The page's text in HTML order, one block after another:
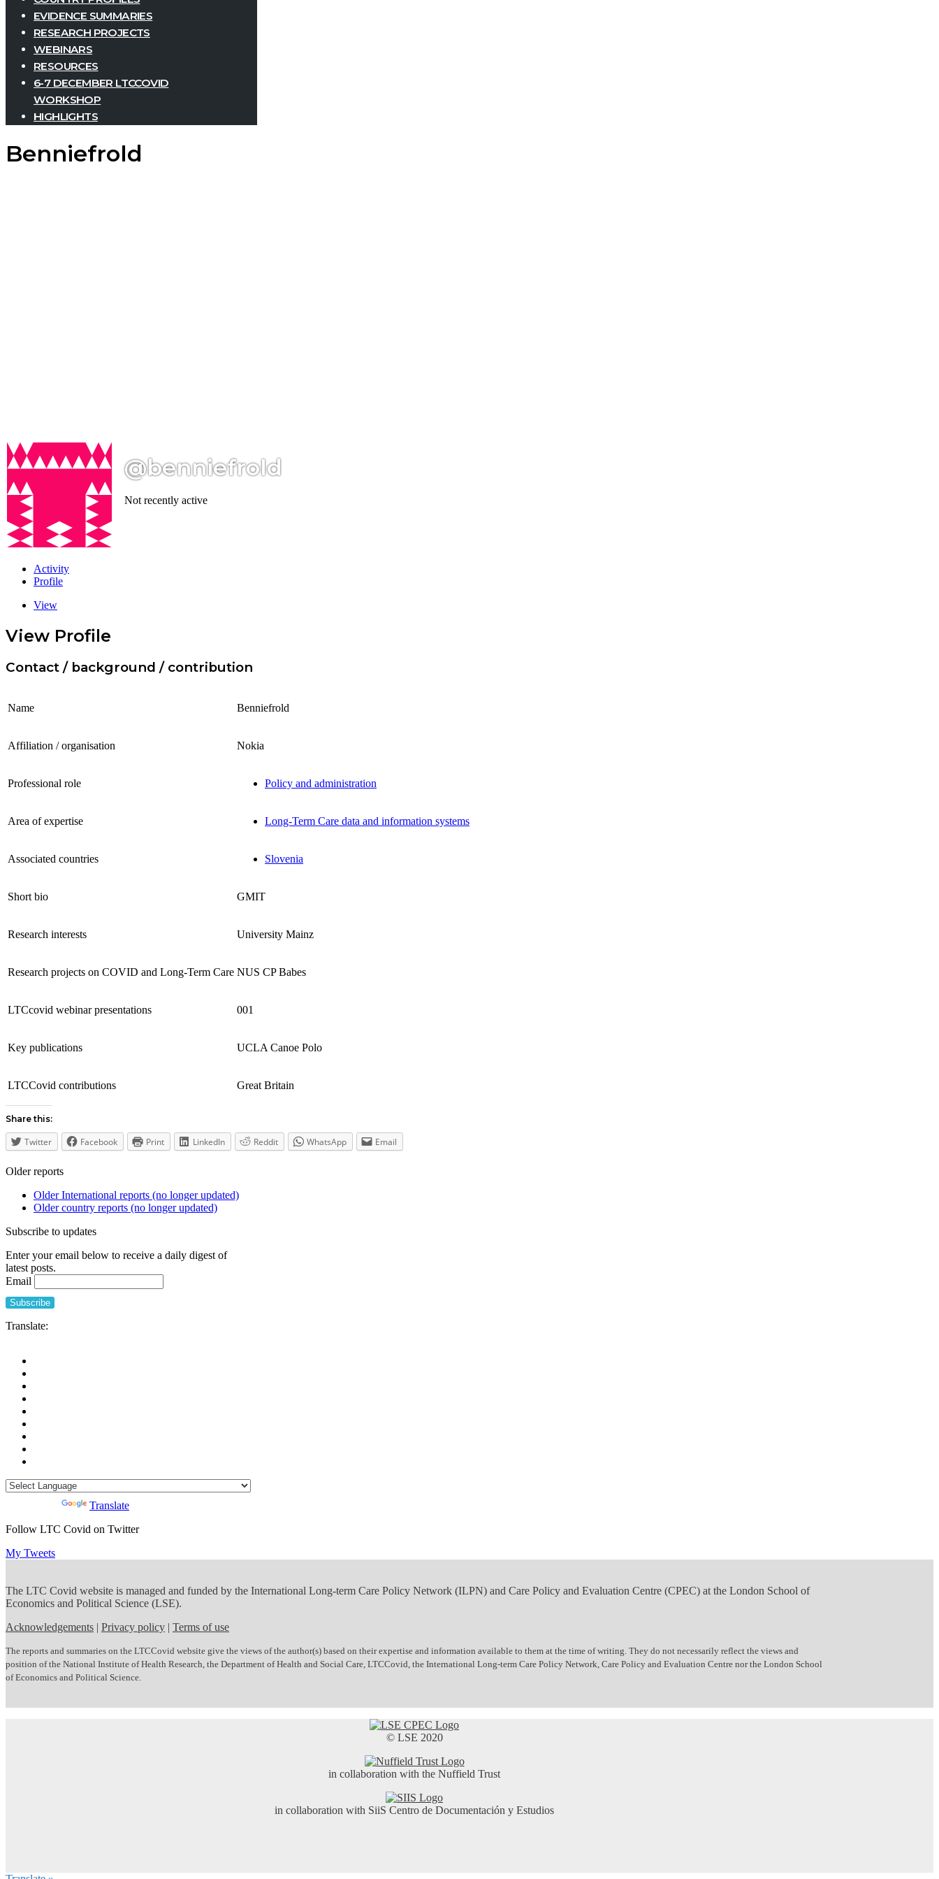
EVIDENCE SUMMARIES
RESEARCH PROJECTS
WEBINARS
RESOURCES
6-7 DECEMBER LTCCOVID
WORKSHOP
HIGHLIGHTS
Benniefrold
@benniefrold
Not recently active
Activity
Profile
View
View Profile
Contact / background / contribution
Name Benniefrold
Affiliation / organisation Nokia
Professional role Policy and administration
Area of expertise Long-Term Care data and information systems
Associated countries Slovenia
Short bio GMIT
Research interests University Mainz
Research projects on COVID and Long-Term Care NUS CP Babes
LTCcovid webinar presentations 001
Key publications UCLA Canoe Polo
LTCCovid contributions Great Britain
Share this:
Twitter Facebook Print LinkedIn Reddit WhatsApp Email
Older reports
Older International reports (no longer updated)
Older country reports (no longer updated)
Subscribe to updates
Enter your email below to receive a daily digest of
latest posts.
Email
Translate:
Translate
Follow LTC Covid on Twitter
My Tweets
The LTC Covid website is managed and funded by the International Long-term Care Policy Network (ILPN) and Care Policy and Evaluation Centre (CPEC) at the London School of
Economics and Political Science (LSE).
Acknowledgements | Privacy policy | Terms of use
The reports and summaries on the LTCCovid website give the views of the author(s) based on their expertise and information available to them at the time of writing. They do not necessarily reflect the views and
position of the National Institute of Health Research, the Department of Health and Social Care, LTCCovid, the International Long-term Care Policy Network, Care Policy and Evaluation Centre nor the London School
of Economics and Political Science.
© LSE 2020
in collaboration with the Nuffield Trust
in collaboration with SiiS Centro de Documentación y Estudios